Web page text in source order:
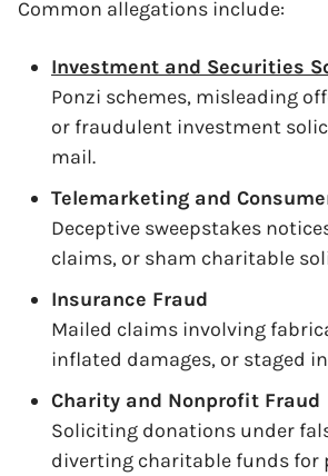
Common allegations include:
Investment and Securities
Ponzi schemes, misleading
or fraudulent investment
mail.
Telemarketing and
Deceptive sweepstakes
claims, or sham charitable
Insurance Fraud
Mailed claims involving
inflated damages, or staged
Charity and Nonprofit Fraud
Soliciting donations under
diverting charitable funds for